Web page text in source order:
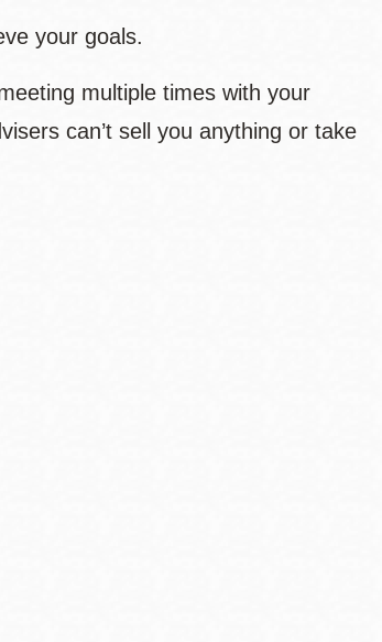
your goals.
multiple times with your
can’t sell you anything or take